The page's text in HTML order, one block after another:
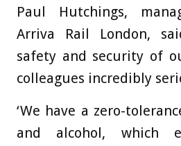
Paul Hutchings,
Arriva Rail London,
safety and security of
colleagues incredibly
‘We have a zero-
and alcohol, which